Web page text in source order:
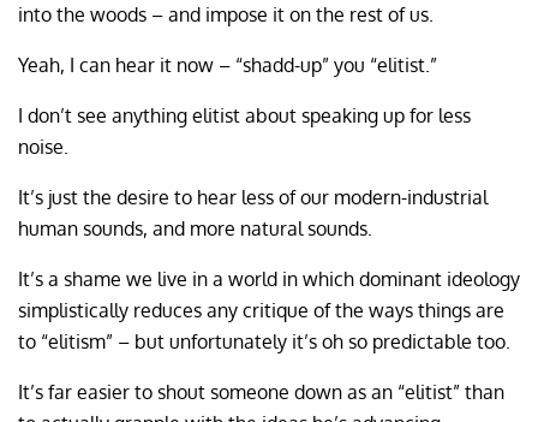
into the woods – and impose it on the rest of us.
Yeah, I can hear it now – “shadd-up” you “elitist.”
I don’t see anything elitist about speaking up for less
noise.
It’s just the desire to hear less of our modern-industrial
human sounds, and more natural sounds.
It’s a shame we live in a world in which dominant ideology
simplistically reduces any critique of the ways things are
to “elitism” – but unfortunately it’s oh so predictable too.
It’s far easier to shout someone down as an “elitist” than